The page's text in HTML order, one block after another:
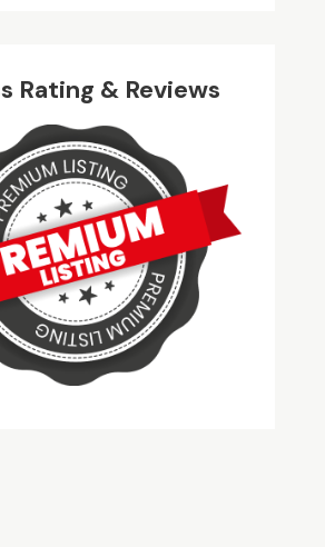
Rating & Reviews